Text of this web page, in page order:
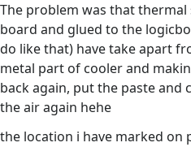
The problem was that
board and glued to the
do like that) have take apart
metal part of cooler and
back again, put the paste and
the air again hehe
the location i have marked on